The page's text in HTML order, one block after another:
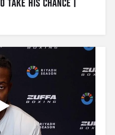
TAKE HIS CHANCE |